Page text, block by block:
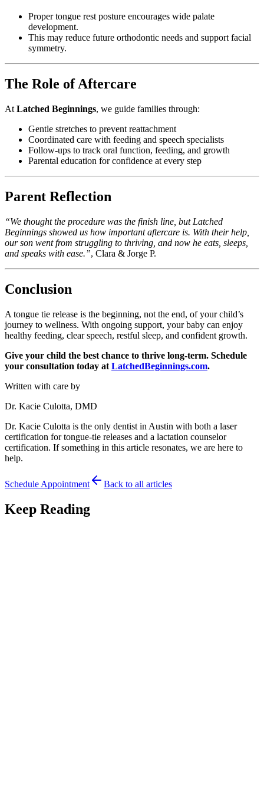
Proper tongue rest posture encourages wide palate
development.
This may reduce future orthodontic needs and support facial
symmetry.
The Role of Aftercare
At Latched Beginnings, we guide families through:
Gentle stretches to prevent reattachment
Coordinated care with feeding and speech specialists
Follow-ups to track oral function, feeding, and growth
Parental education for confidence at every step
Parent Reflection
“We thought the procedure was the finish line, but Latched
Beginnings showed us how important aftercare is. With their help,
our son went from struggling to thriving, and now he eats, sleeps,
and speaks with ease.”, Clara & Jorge P.
Conclusion
A tongue tie release is the beginning, not the end, of your child’s
journey to wellness. With ongoing support, your baby can enjoy
healthy feeding, clear speech, restful sleep, and confident growth.
Give your child the best chance to thrive long-term. Schedule
your consultation today at LatchedBeginnings.com.
Written with care by
Dr. Kacie Culotta, DMD
Dr. Kacie Culotta is the only dentist in Austin with both a laser
certification for tongue-tie releases and a lactation counselor
certification. If something in this article resonates, we are here to
help.
Schedule Appointment Back to all articles
Keep Reading